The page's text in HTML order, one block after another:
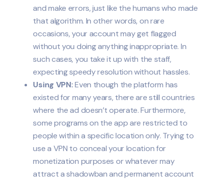
and make errors, just like the humans who made
that algorithm. In other words, on rare
occasions, your account may get flagged
without you doing anything inappropriate. In
such cases, you take it up with the staff,
expecting speedy resolution without hassles.
Using VPN:Even though the platform has
existed for many years, there are still countries
where the ad doesn’t operate. Furthermore,
some programs on the app are restricted to
people within a specific location only. Trying to
use a VPN to conceal your location for
monetization purposes or whatever may
attract a shadowban and permanent account